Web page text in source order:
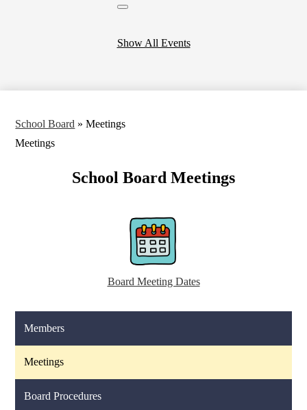
Close
Show All Events
School Board » Meetings
Meetings
School Board Meetings
Board Meeting Dates
Members
Meetings
Board Procedures